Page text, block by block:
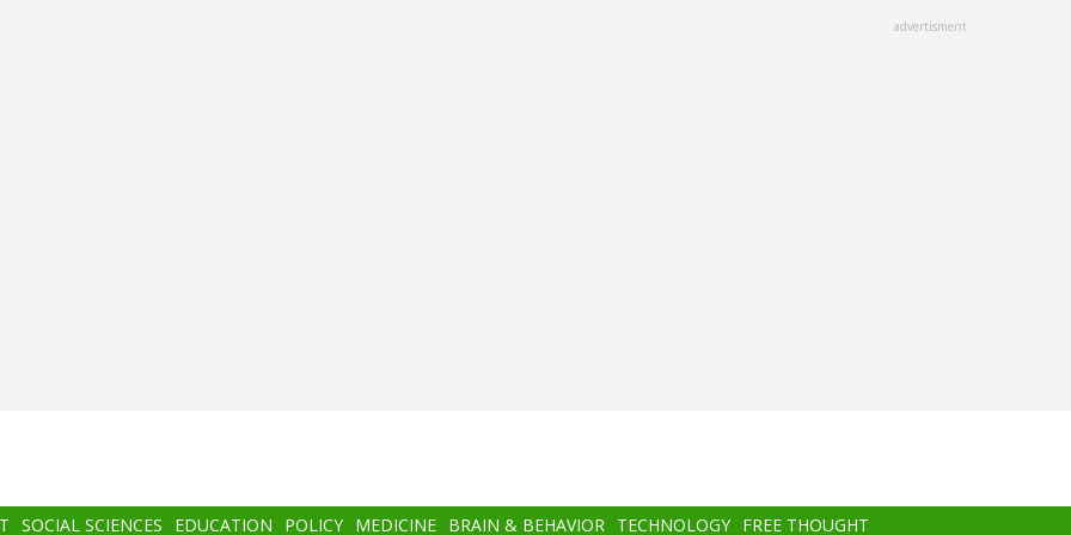
advertisment
SOCIAL SCIENCES EDUCATION POLICY MEDICINE BRAIN & BEHAVIOR TECHNOLOGY FREE THOUGHT